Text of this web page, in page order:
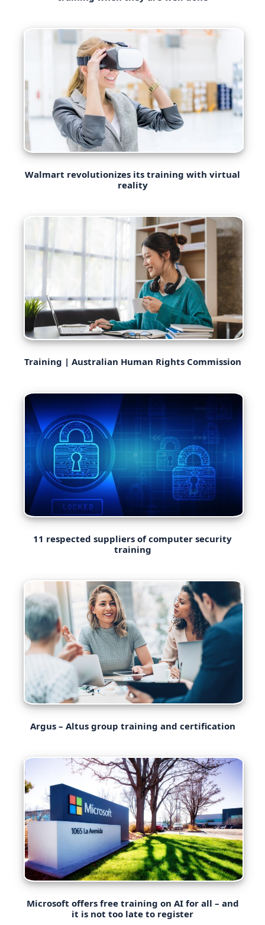
Walmart revolutionizes its training with virtual
reality
Training | Australian Human Rights Commission
11 respected suppliers of computer security
training
Argus – Altus group training and certification
Microsoft offers free training on AI for all – and
it is not too late to register